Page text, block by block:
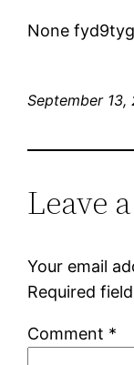
None
September 13,
Leave
Your email
Required
Comment *